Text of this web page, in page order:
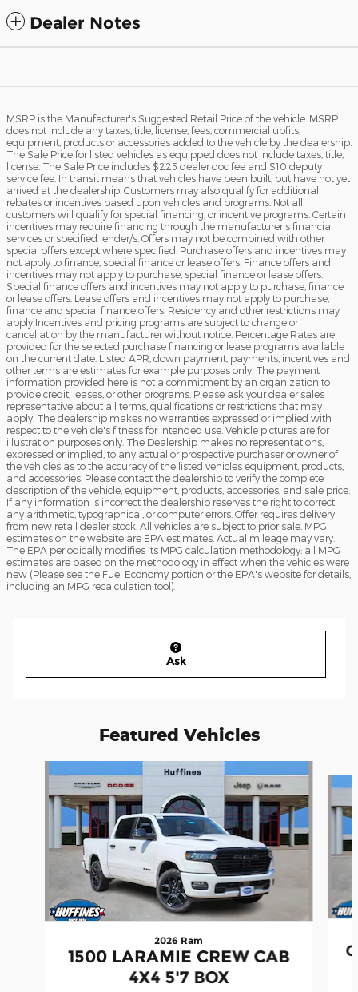
Dealer Notes
MSRP is the Manufacturer's Suggested Retail Price of the vehicle. MSRP
does not include any taxes, title, license, fees, commercial upfits,
equipment, products or accessories added to the vehicle by the dealership.
The Sale Price for listed vehicles as equipped does not include taxes, title,
license. The Sale Price includes $225 dealer doc fee and $10 deputy
service fee. In transit means that vehicles have been built, but have not yet
arrived at the dealership. Customers may also qualify for additional
rebates or incentives based upon vehicles and programs. Not all
customers will qualify for special financing, or incentive programs. Certain
incentives may require financing through the manufacturer's financial
services or specified lender/s. Offers may not be combined with other
special offers except where specified. Purchase offers and incentives may
not apply to finance, special finance or lease offers. Finance offers and
incentives may not apply to purchase, special finance or lease offers.
Special finance offers and incentives may not apply to purchase, finance
or lease offers. Lease offers and incentives may not apply to purchase,
finance and special finance offers. Residency and other restrictions may
apply Incentives and pricing programs are subject to change or
cancellation by the manufacturer without notice. Percentage Rates are
provided for the selected purchase financing or lease programs available
on the current date. Listed APR, down payment, payments, incentives and
other terms are estimates for example purposes only. The payment
information provided here is not a commitment by an organization to
provide credit, leases, or other programs. Please ask your dealer sales
representative about all terms, qualifications or restrictions that may
apply. The dealership makes no warranties expressed or implied with
respect to the vehicle's fitness for intended use. Vehicle pictures are for
illustration purposes only. The Dealership makes no representations,
expressed or implied, to any actual or prospective purchaser or owner of
the vehicles as to the accuracy of the listed vehicles equipment, products,
and accessories. Please contact the dealership to verify the complete
description of the vehicle, equipment, products, accessories, and sale price.
If any information is incorrect the dealership reserves the right to correct
any arithmetic, typographical, or computer errors. Offer requires delivery
from new retail dealer stock. All vehicles are subject to prior sale. MPG
estimates on the website are EPA estimates. Actual mileage may vary.
The EPA periodically modifies its MPG calculation methodology: all MPG
estimates are based on the methodology in effect when the vehicles were
new (Please see the Fuel Economy portion or the EPA's website for details,
including an MPG recalculation tool).
Ask
Featured Vehicles
2026 Ram
1500 LARAMIE CREW CAB
4X4 5'7 BOX